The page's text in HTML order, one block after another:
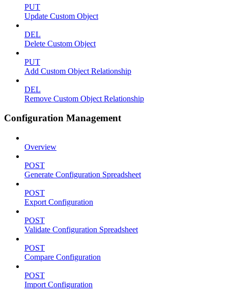
PUT
Update Custom Object
DEL
Delete Custom Object
PUT
Add Custom Object Relationship
DEL
Remove Custom Object Relationship
Configuration Management
Overview
POST
Generate Configuration Spreadsheet
POST
Export Configuration
POST
Validate Configuration Spreadsheet
POST
Compare Configuration
POST
Import Configuration